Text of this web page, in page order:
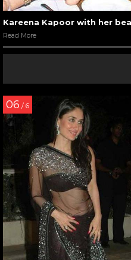
Kareena Kapoor with her
Read More
06 / 6